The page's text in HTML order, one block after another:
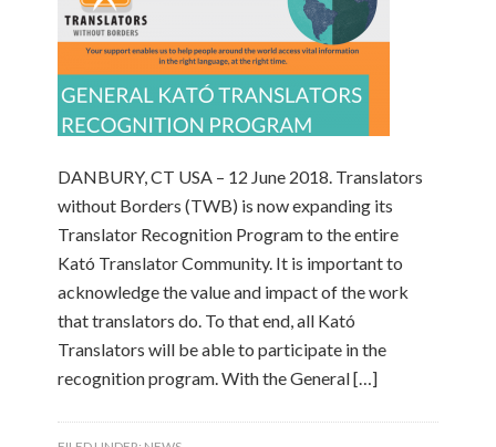
DANBURY, CT USA – 12 June 2018. Translators
without Borders (TWB) is now expanding its
Translator Recognition Program to the entire
Kató Translator Community. It is important to
acknowledge the value and impact of the work
that translators do. To that end, all Kató
Translators will be able to participate in the
recognition program. With the General […]